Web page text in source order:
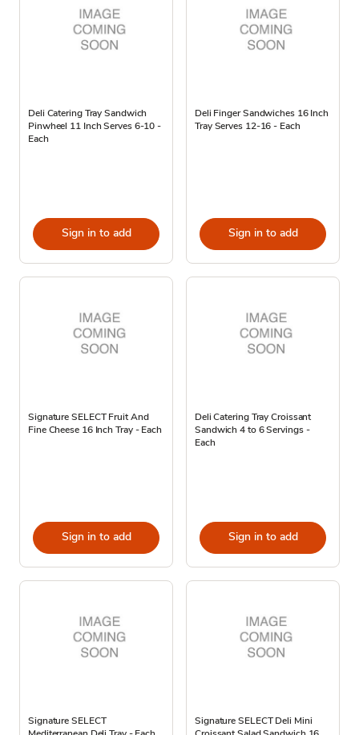
Deli Catering Tray Sandwich
Pinwheel 11 Inch Serves 6-10 -
Each
Sign in to add
Deli Finger Sandwiches 16 Inch
Tray Serves 12-16 - Each
Sign in to add
Signature SELECT Fruit And
Fine Cheese 16 Inch Tray - Each
Sign in to add
Deli Catering Tray Croissant
Sandwich 4 to 6 Servings -
Each
Sign in to add
Signature SELECT
Signature SELECT Deli Mini